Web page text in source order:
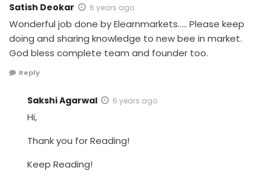
Satish Deokar 6 years ago
Wonderful job done by Elearnmarkets….. Please keep
doing and sharing knowledge to new bee in market.
God bless complete team and founder too.
Reply
Sakshi Agarwal 6 years ago
Hi,
Thank you for Reading!
Keep Reading!